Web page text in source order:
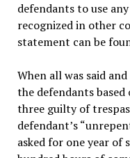
defendants to use
recognized in other
statement can be
When all was said
the defendants
three guilty of
defendant’s
asked for one year of